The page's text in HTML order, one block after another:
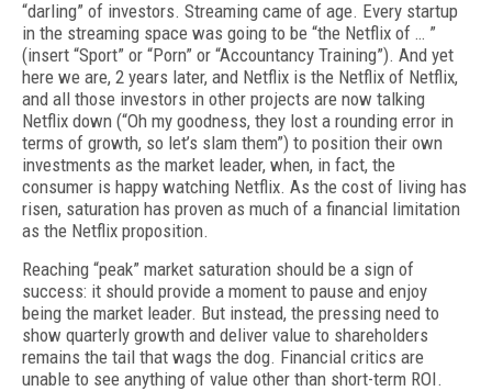
“darling” of investors. Streaming came of age. Every startup
in the streaming space was going to be “the Netflix of … ”
(insert “Sport” or “Porn” or “Accountancy Training”). And yet
here we are, 2 years later, and Netflix is the Netflix of Netflix,
and all those investors in other projects are now talking
Netflix down (“Oh my goodness, they lost a rounding error in
terms of growth, so let’s slam them”) to position their own
investments as the market leader, when, in fact, the
consumer is happy watching Netflix. As the cost of living has
risen, saturation has proven as much of a financial limitation
as the Netflix proposition.
Reaching “peak” market saturation should be a sign of
success: it should provide a moment to pause and enjoy
being the market leader. But instead, the pressing need to
show quarterly growth and deliver value to shareholders
remains the tail that wags the dog. Financial critics are
unable to see anything of value other than short-term ROI.